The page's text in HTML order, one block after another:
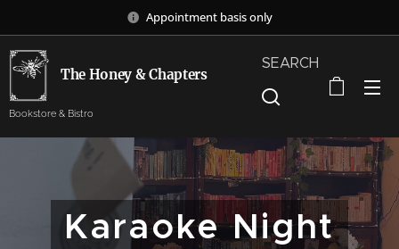
Appointment basis only
The Honey & Chapters
Bookstore & Bistro
SEARCH
Karaoke Night